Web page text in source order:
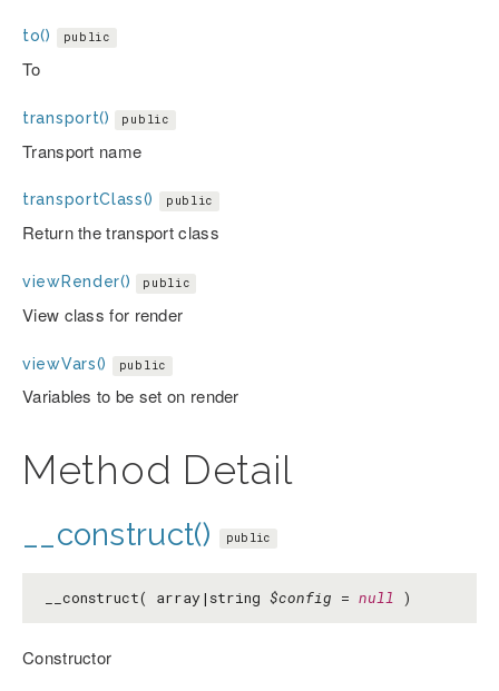
to() public
To
transport() public
Transport name
transportClass() public
Return the transport class
viewRender() public
View class for render
viewVars() public
Variables to be set on render
Method Detail
__construct() public
__construct( array|string $config = null )
Constructor